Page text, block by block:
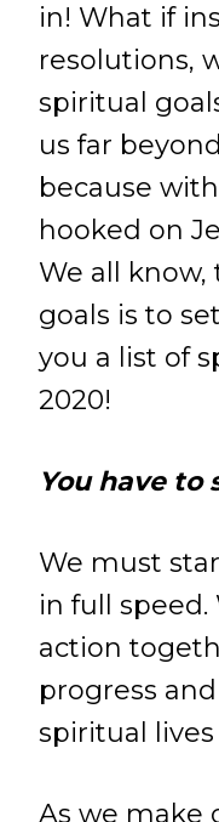
in! What if
resolutions,
spiritual
us far
because
hooked on
We all
goals is to
you a list of
2020!
You have to
We must
in full speed.
action
progress
spiritual
As we make